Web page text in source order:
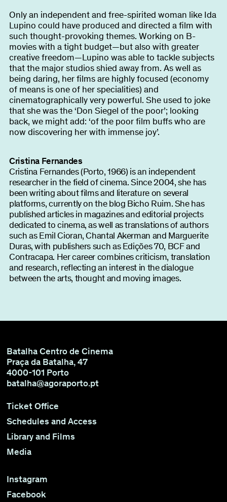
Only an independent and free-spirited woman like Ida
Lupino could have produced and directed a film with
such thought-provoking themes. Working on B-
movies with a tight budget—but also with greater
creative freedom—Lupino was able to tackle subjects
that the major studios shied away from. As well as
being daring, her films are highly focused (economy
of means is one of her specialities) and
cinematographically very powerful. She used to joke
that she was the ‘Don Siegel of the poor’; looking
back, we might add: ‘of the poor film buffs who are
now discovering her with immense joy’.
Cristina Fernandes
Cristina Fernandes (Porto, 1966) is an independent
researcher in the field of cinema. Since 2004, she has
been writing about films and literature on several
platforms, currently on the blog Bicho Ruim. She has
published articles in magazines and editorial projects
dedicated to cinema, as well as translations of authors
such as Emil Cioran, Chantal Akerman and Marguerite
Duras, with publishers such as Edições 70, BCF and
Contracapa. Her career combines criticism, translation
and research, reflecting an interest in the dialogue
between the arts, thought and moving images.
Batalha Centro de Cinema
Praça da Batalha, 47
4000-101 Porto
batalha@agoraporto.pt
Ticket Office
Schedules and Access
Library and Films
Media
Instagram
Facebook